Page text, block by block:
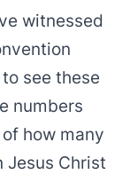
witnessed
see these
numbers
how many
Jesus Christ